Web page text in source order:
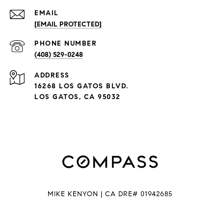
EMAIL
[EMAIL PROTECTED]
PHONE NUMBER
(408) 529-0248
ADDRESS
16268 LOS GATOS BLVD.
LOS GATOS, CA 95032
MIKE KENYON | CA DRE# 01942685